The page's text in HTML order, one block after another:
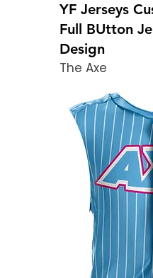
YF Jerseys
Full BUtton
Design
The Axe